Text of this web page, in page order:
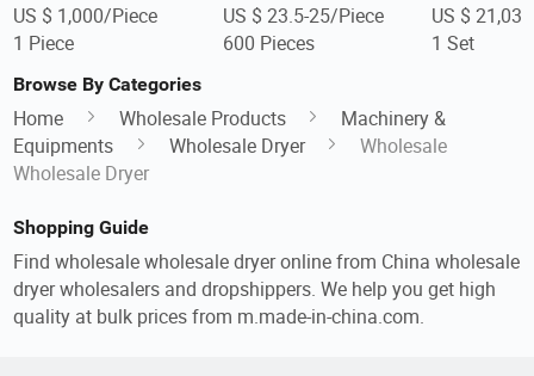
US $ 1,000/Piece
1 Piece
US $ 23.5-25/Piece
600 Pieces
US $
1 Set
Browse By Categories
Home Wholesale Products
Machinery &
Equipments
Wholesale Dryer
Wholesale
Wholesale Dryer
Shopping Guide
Find wholesale wholesale dryer online from China wholesale
dryer wholesalers and dropshippers. We help you get high
quality at bulk prices from m.made-in-china.com.